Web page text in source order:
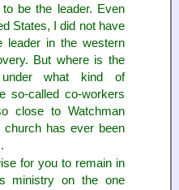
be the leader. Even
States, I did not have
leader in the western
But where is the
what kind of
so-called co-workers
close to Watchman
church has ever been
for you to remain in
ministry on the one